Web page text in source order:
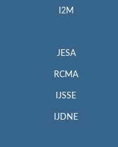
I2M
JESA
RCMA
IJSSE
IJDNE